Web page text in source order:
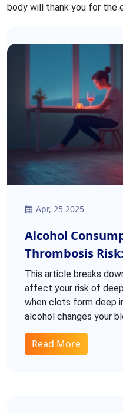
body will thank you for the
Apr, 25 2025
Alcohol
Thrombosis
Happens In
This article breaks
affect your risk of
when clots form deep
alcohol changes your
You’ll find practical
Read More